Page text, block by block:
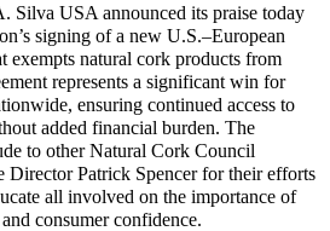
USA announced its praise today
signing of a new U.S.–European
exempts natural cork products from
represents a significant win for
ensuring continued access to
added financial burden. The
to other Natural Cork Council
Director Patrick Spencer for their efforts
all involved on the importance of
consumer confidence.